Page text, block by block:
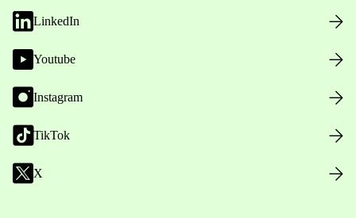
LinkedIn
Youtube
Instagram
TikTok
X